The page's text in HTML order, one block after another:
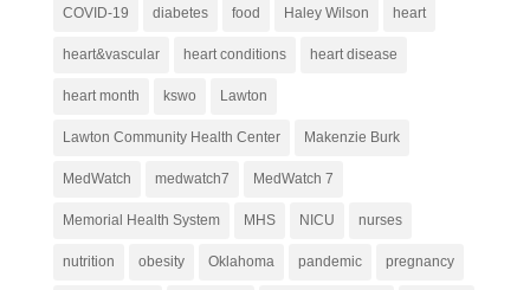
COVID-19 diabetes food Haley Wilson heart
heart&vascular heart conditions heart disease
heart month kswo Lawton
Lawton Community Health Center Makenzie Burk
MedWatch medwatch7 MedWatch 7
Memorial Health System MHS NICU nurses
nutrition obesity Oklahoma pandemic pregnancy